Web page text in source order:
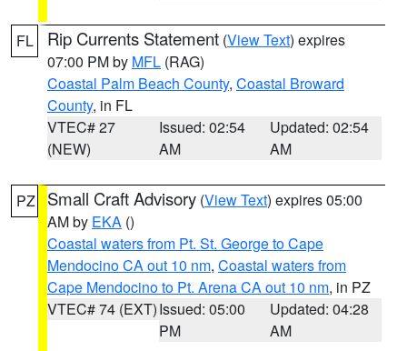
FL Rip Currents Statement (View Text) expires
07:00 PM by MFL (RAG)
Coastal Palm Beach County, Coastal Broward
County, in FL
VTEC# 27
(NEW)
Issued: 02:54
AM
Updated: 02:54
AM
PZ Small Craft Advisory (View Text) expires 05:00
AM by EKA ()
Coastal waters from Pt. St. George to Cape
Mendocino CA out 10 nm, Coastal waters from
Cape Mendocino to Pt. Arena CA out 10 nm, in PZ
VTEC# 74 (EXT)Issued: 05:00
PM
Updated: 04:28
AM